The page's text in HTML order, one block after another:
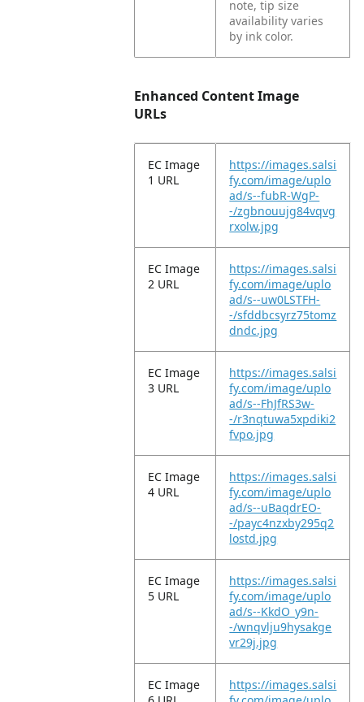
note, tip size
availability varies
by ink color.
Enhanced Content Image
URLs
EC Image
1 URL
https://images.salsi
fy.com/image/uplo
ad/s--fubR-WgP-
-/zgbnouujg84vqvg
rxolw.jpg
EC Image
2 URL
https://images.salsi
fy.com/image/uplo
ad/s--uw0LSTFH-
-/sfddbcsyrz75tomz
dndc.jpg
EC Image
3 URL
https://images.salsi
fy.com/image/uplo
ad/s--FhJfRS3w-
-/r3nqtuwa5xpdiki2
fvpo.jpg
EC Image
4 URL
https://images.salsi
fy.com/image/uplo
ad/s--uBaqdrEO-
-/payc4nzxby295q2
lostd.jpg
EC Image
5 URL
https://images.salsi
fy.com/image/uplo
ad/s--KkdO_y9n-
-/wnqvlju9hysakge
vr29j.jpg
EC Image
https://images.salsi